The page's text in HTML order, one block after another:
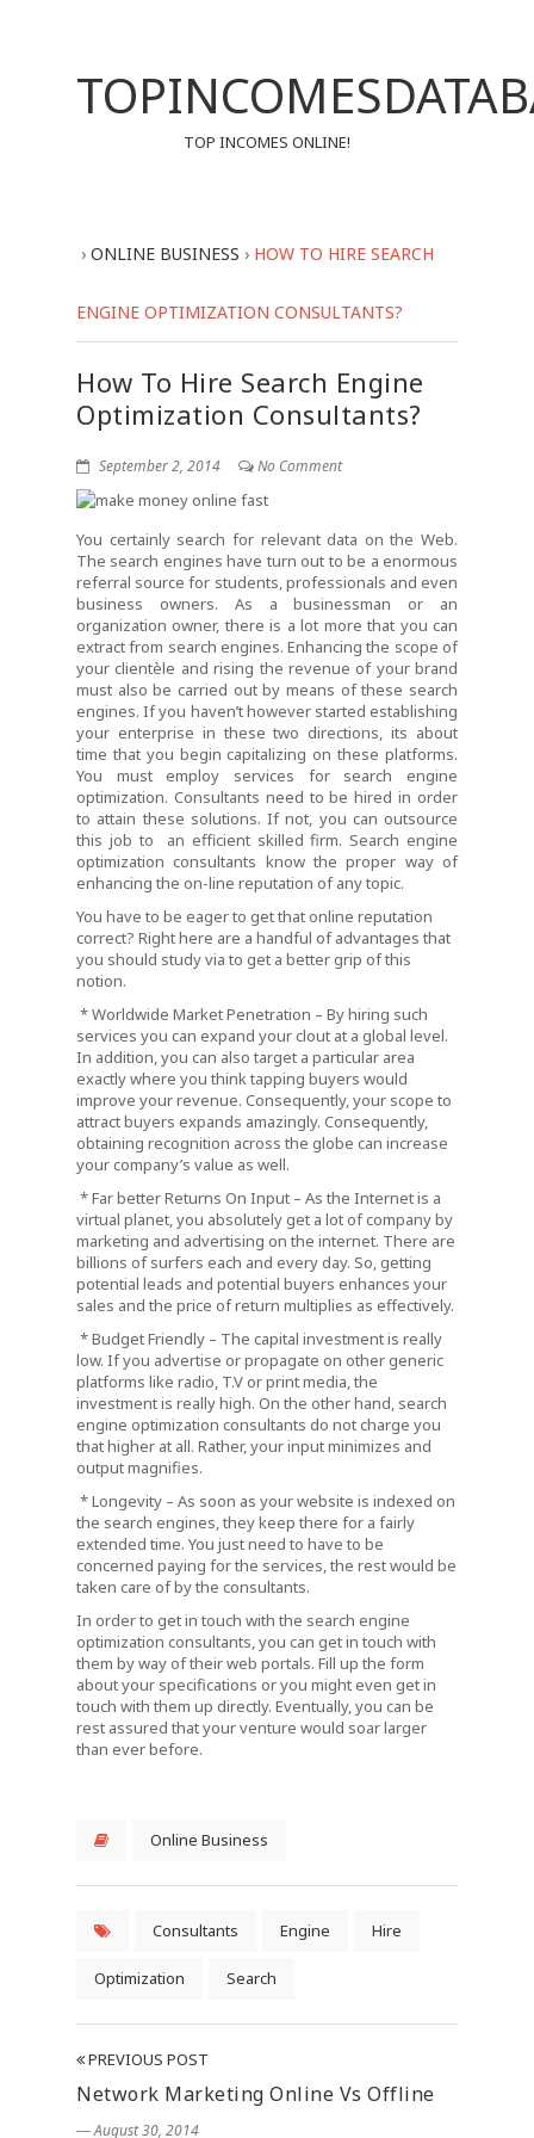
TOP INCOMES ONLINE!
› ONLINE BUSINESS › HOW TO HIRE SEARCH
ENGINE OPTIMIZATION CONSULTANTS?
How To Hire Search Engine
Optimization Consultants?
September 2, 2014 No Comment
You certainly search for relevant data on the Web.
The search engines have turn out to be a enormous
referral source for students, professionals and even
business owners. As a businessman or an
organization owner, there is a lot more that you can
extract from search engines. Enhancing the scope of
your clientèle and rising the revenue of your brand
must also be carried out by means of these search
engines. If you haven’t however started establishing
your enterprise in these two directions, its about
time that you begin capitalizing on these platforms.
You must employ services for search engine
optimization. Consultants need to be hired in order
to attain these solutions. If not, you can outsource
this job to an efficient skilled firm. Search engine
optimization consultants know the proper way of
enhancing the on-line reputation of any topic.
You have to be eager to get that online reputation
correct? Right here are a handful of advantages that
you should study via to get a better grip of this
notion.
* Worldwide Market Penetration – By hiring such
services you can expand your clout at a global level.
In addition, you can also target a particular area
exactly where you think tapping buyers would
improve your revenue. Consequently, your scope to
attract buyers expands amazingly. Consequently,
obtaining recognition across the globe can increase
your company’s value as well.
* Far better Returns On Input – As the Internet is a
virtual planet, you absolutely get a lot of company by
marketing and advertising on the internet. There are
billions of surfers each and every day. So, getting
potential leads and potential buyers enhances your
sales and the price of return multiplies as effectively.
* Budget Friendly – The capital investment is really
low. If you advertise or propagate on other generic
platforms like radio, T.V or print media, the
investment is really high. On the other hand, search
engine optimization consultants do not charge you
that higher at all. Rather, your input minimizes and
output magnifies.
* Longevity – As soon as your website is indexed on
the search engines, they keep there for a fairly
extended time. You just need to have to be
concerned paying for the services, the rest would be
taken care of by the consultants.
In order to get in touch with the search engine
optimization consultants, you can get in touch with
them by way of their web portals. Fill up the form
about your specifications or you might even get in
touch with them up directly. Eventually, you can be
rest assured that your venture would soar larger
than ever before.
Online Business
Consultants Engine Hire
Optimization Search
PREVIOUS POST
Network Marketing Online Vs Offline
― August 30, 2014